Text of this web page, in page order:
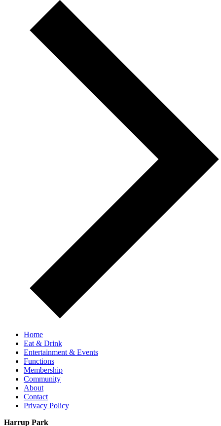
Home
Eat & Drink
Entertainment & Events
Functions
Membership
Community
About
Contact
Privacy Policy
Harrup Park